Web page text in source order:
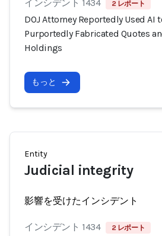
インシデント 1434 2 レポート
DOJ Attorney Reportedly Used AI
Purportedly Fabricated Quotes
Holdings
もっと
Entity
Judicial integrity
影響を受けたインシデント
インシデント 1434 2 レポート